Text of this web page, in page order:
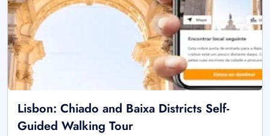
Lisbon: Chiado and Baixa Districts Self-
Guided Walking Tour